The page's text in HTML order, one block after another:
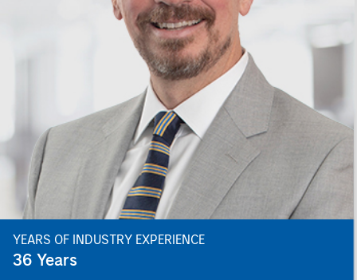
YEARS OF INDUSTRY EXPERIENCE
36 Years